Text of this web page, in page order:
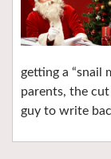
getting a “snail
parents, the
guy to write